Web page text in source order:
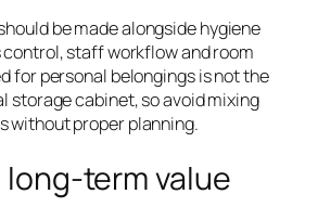
be made alongside hygiene
staff workflow and room
for personal belongings is not the
storage cabinet, so avoid mixing
without proper planning.
term value